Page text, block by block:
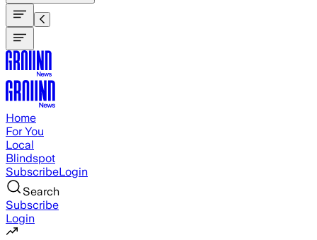
Home
For You
Local
Blindspot
SubscribeLogin
Search
Subscribe
Login